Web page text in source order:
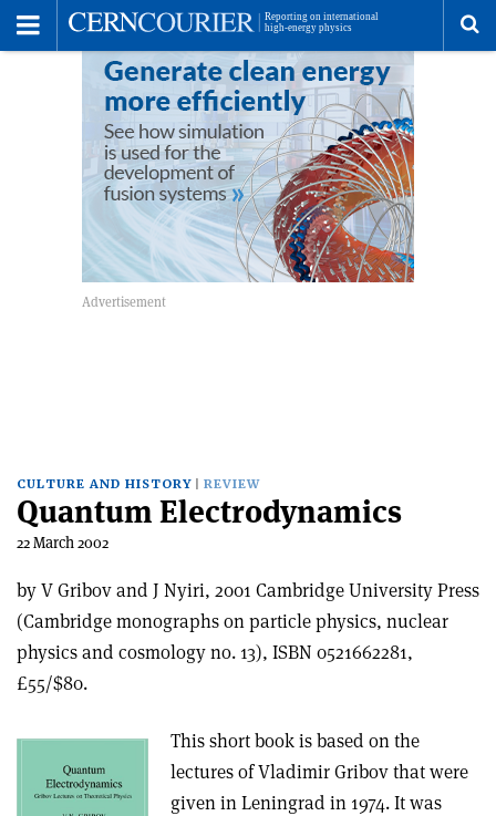
CULTURE AND HISTORY REVIEW
Quantum Electrodynamics
22 March 2002
by V Gribov and J Nyiri, 2001 Cambridge University Press
(Cambridge monographs on particle physics, nuclear
physics and cosmology no. 13), ISBN 0521662281,
£55/$80.
This short book is based on the
lectures of Vladimir Gribov that were
given in Leningrad in 1974. It was